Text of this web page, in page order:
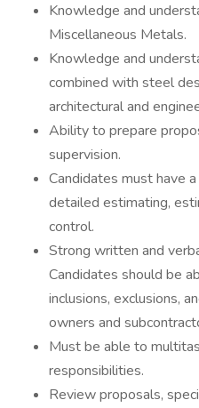
Knowledge and
Miscellaneous Metals.
Knowledge and
combined with steel
architectural and
Ability to prepare
supervision.
Candidates must have
detailed estimating,
control.
Strong written and
Candidates should be
inclusions, exclusions,
owners and
Must be able to
responsibilities.
Review proposals,